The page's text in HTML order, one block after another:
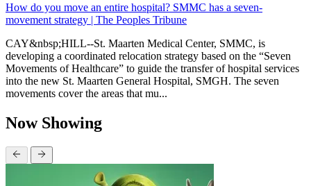
How do you move an entire hospital? SMMC has a seven-
movement strategy | The Peoples Tribune
CAY&nbsp;HILL--St. Maarten Medical Center, SMMC, is
developing a coordinated relocation strategy based on the “Seven
Movements of Healthcare” to guide the transfer of hospital services
into the new St. Maarten General Hospital, SMGH. The seven
movements cover the areas that mu...
Now Showing